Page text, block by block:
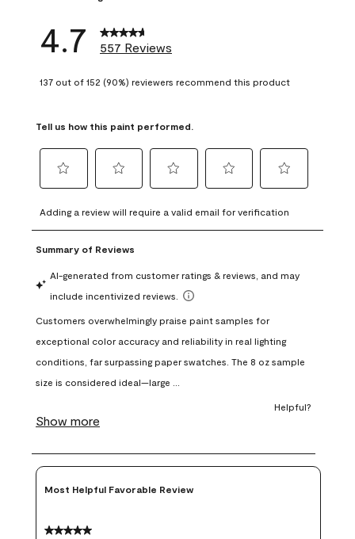
4.7 557 Reviews
137 out of 152 (90%) reviewers recommend this product
Tell us how this paint performed.
to
rate
the
with
1
This
action
open
submission
to
rate
the
with
This
action
open
submission
to
rate
with
3
This
action
open
submission
to
rate
with
This
action
open
to
rate
with
This
action
open
form.
Adding a review will require a valid email for verification
Most Helpful Favorable Review
5 out of 5 stars.